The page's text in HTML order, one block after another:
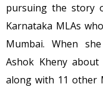
pursuing the story
Karnataka MLAs
Mumbai. When
Ashok Kheny
along with 11 other